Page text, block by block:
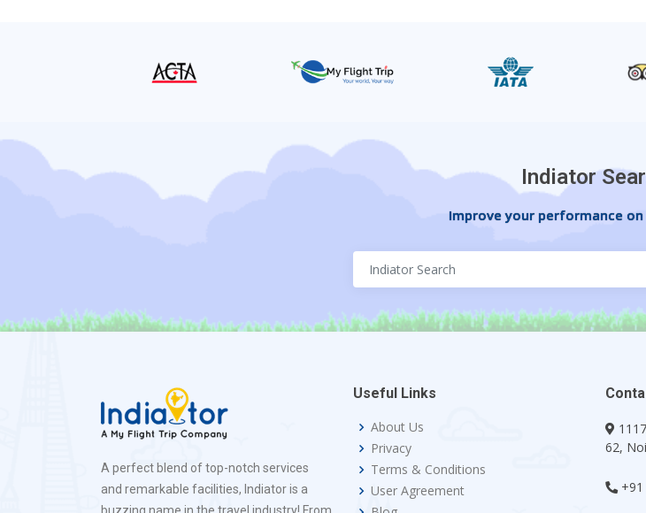
Indiator
Improve your performance on
A perfect blend of top-notch services
and remarkable facilities, Indiator is a
buzzing name in the travel industry! From
Useful Links
About Us
Privacy
Terms & Conditions
User Agreement
62,